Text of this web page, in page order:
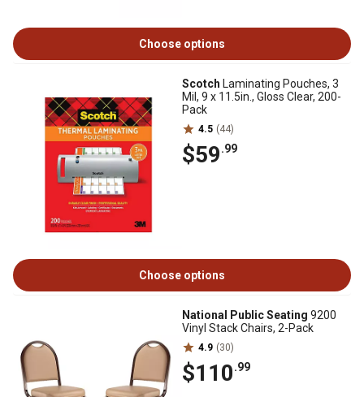
Choose options
Scotch Laminating Pouches, 3
Mil, 9 x 11.5in., Gloss Clear, 200-
Pack
4.5 (44)
$59.99
Choose options
National Public Seating 9200
Vinyl Stack Chairs, 2-Pack
4.9 (30)
$110.99